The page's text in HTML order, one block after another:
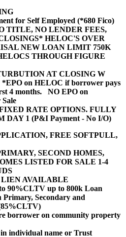
for Self Employed (*680 Fico)
TITLE, NO LENDER FEES,
HELOC'S OVER
NEW LOAN LIMIT 750K
THROUGH FIGURE
AT CLOSING W
on HELOC if borrower pays
4 months. NO EPO on
RATE OPTIONS. FULLY
DAY 1 (P&I Payment - No I/O)
FREE SOFTPULL,
SECOND HOMES,
LISTED FOR SALE 1-4
LIEN AVAILABLE
90%CLTV up to 800k Loan
Primary, Secondary and
borrower on community property
in individual name or Trust